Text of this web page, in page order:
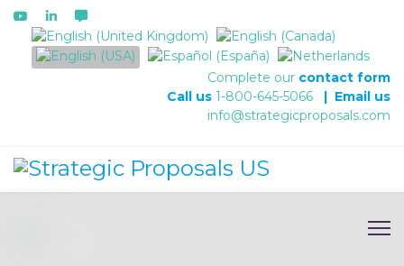
Select your language
Complete our contact form
Call us 1-800-645-5066 | Email us
info@strategicproposals.com